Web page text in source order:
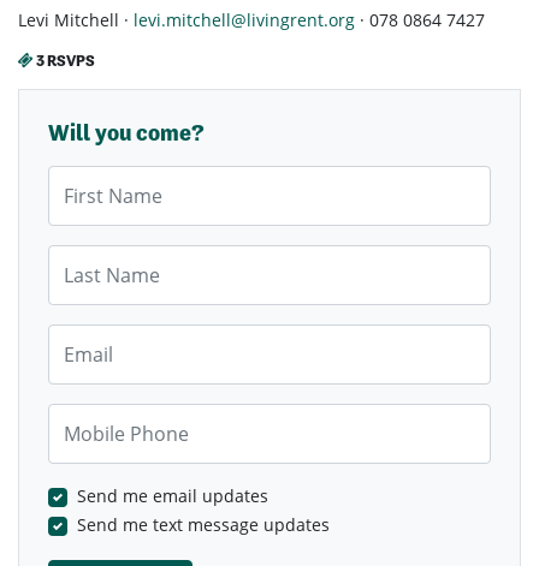
Levi Mitchell · levi.mitchell@livingrent.org · 078 0864 7427
3 RSVPS
Will you come?
Send me email updates
Send me text message updates